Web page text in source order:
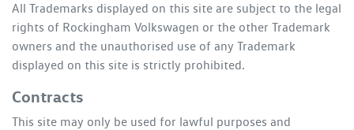
All Trademarks displayed on this site are subject to the legal
rights of Rockingham Volkswagen or the other Trademark
owners and the unauthorised use of any Trademark
displayed on this site is strictly prohibited.
Contracts
This site may only be used for lawful purposes and